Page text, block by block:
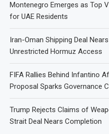
Montenegro Emerges as Top
for UAE Residents
Iran-Oman Shipping Deal
Unrestricted Hormuz Access
FIFA Rallies Behind Infantino
Proposal Sparks Governance
Trump Rejects Claims of
Strait Deal Nears Completion